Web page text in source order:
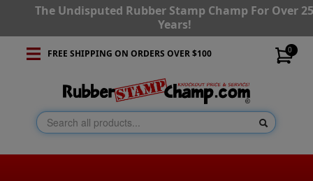
The Undisputed Rubber Stamp Champ For Over
Years!
0
FREE SHIPPING ON ORDERS OVER $100